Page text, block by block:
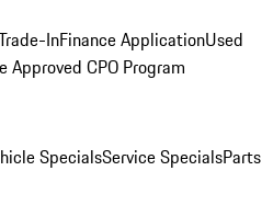
InFinance ApplicationUsed
Approved CPO Program
SpecialsService SpecialsParts